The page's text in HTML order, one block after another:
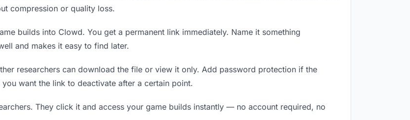
compression or quality loss.
builds into Clowd. You get a permanent link immediately. Name it something
and makes it easy to find later.
researchers can download the file or view it only. Add password protection if the
want the link to deactivate after a certain point.
They click it and access your game builds instantly — no account required, no